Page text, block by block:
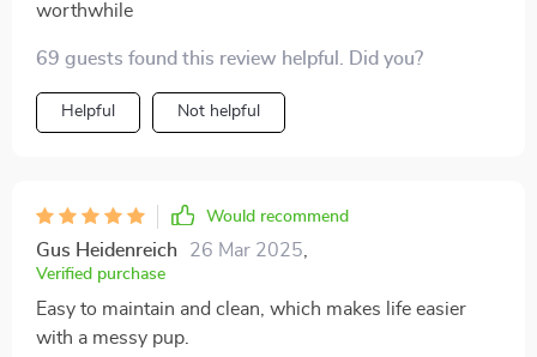
worthwhile
69 guests found this review helpful. Did you?
Helpful Not helpful
Would recommend
Gus Heidenreich 26 Mar 2025,
Verified purchase
Easy to maintain and clean, which makes life easier
with a messy pup.